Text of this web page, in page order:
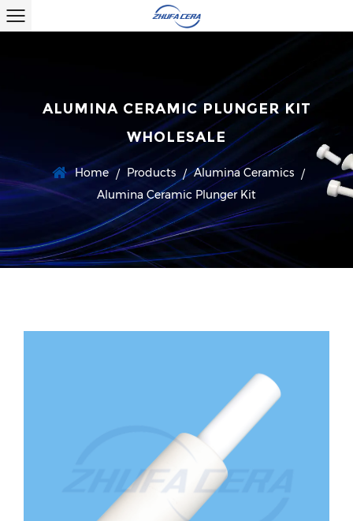
ALUMINA CERAMIC PLUNGER KIT
WHOLESALE
Home / Products / Alumina Ceramics /
Alumina Ceramic Plunger Kit